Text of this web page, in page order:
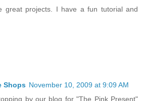
great projects. I have a fun tutorial and
Shops November 10, 2009 at 9:09 AM
by our blog for "The Pink Present"